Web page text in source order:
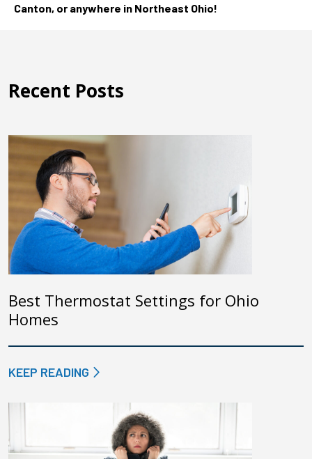
Canton, or anywhere in Northeast Ohio!
Recent Posts
Best Thermostat Settings for Ohio
Homes
KEEP READING